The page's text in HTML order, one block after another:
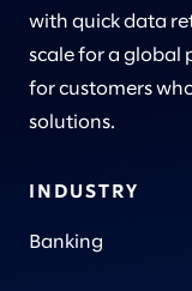
with quick data
scale for a global
for customers
solutions.
INDUSTRY
Banking